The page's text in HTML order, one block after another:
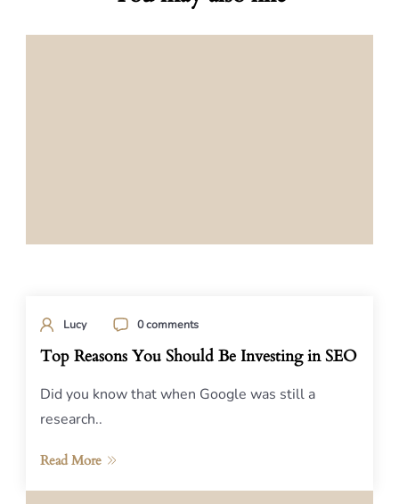
Lucy 0 comments
Top Reasons You Should Be Investing in SEO
Did you know that when Google was still a
research..
Read More